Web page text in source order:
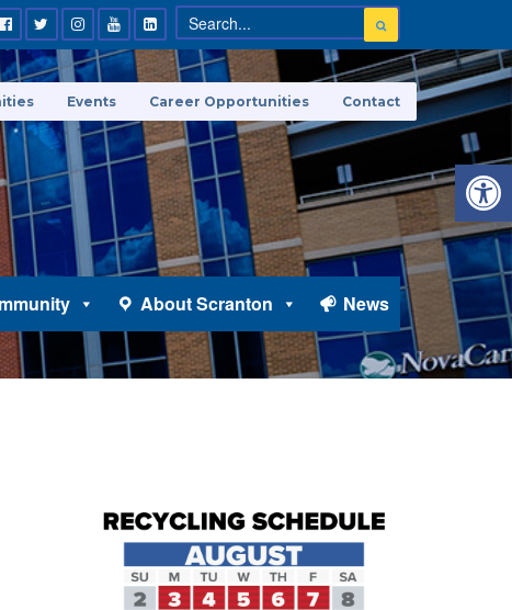
About Scranton News
Events Career Opportunities Contact